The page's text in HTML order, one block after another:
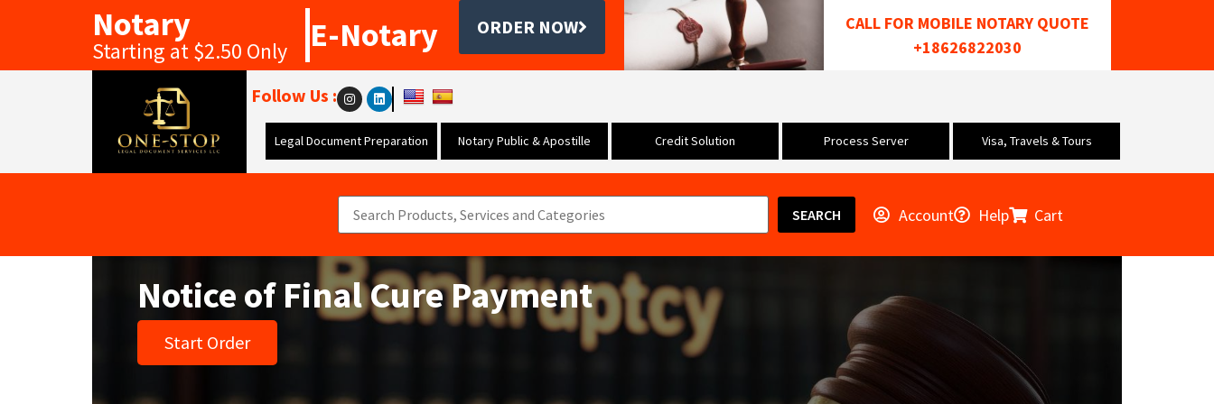
Notary
Starting at $2.50 Only E-Notary ORDER NOW
CALL FOR MOBILE NOTARY QUOTE
+18626822030
Follow Us :
Legal Document Preparation Notary Public & Apostille Credit Solution Process Server Visa, Travels & Tours
SEARCH Account Help Cart
Notice of Final Cure Payment
Start Order